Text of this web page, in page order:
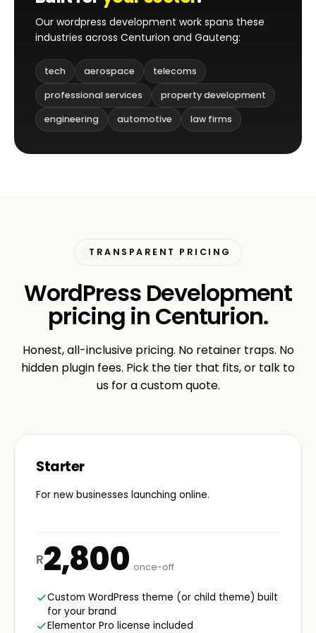
Our wordpress development work spans these
industries across Centurion and Gauteng:
tech aerospace
telecoms
professional services
property development
engineering
automotive law firms
TRANSPARENT PRICING
WordPress Development
pricing in Centurion.
Honest, all-inclusive pricing. No retainer traps. No
hidden plugin fees. Pick the tier that fits, or talk to
us for a custom quote.
Starter
For new businesses launching online.
R2,800 once-off
Custom WordPress theme (or child theme) built
for your brand
Elementor Pro license included